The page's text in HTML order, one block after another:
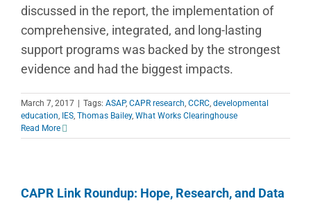
discussed in the report, the implementation of
comprehensive, integrated, and long-lasting
support programs was backed by the strongest
evidence and had the biggest impacts.
March 7, 2017 | Tags: ASAP, CAPR research CCRC developmental
education IES Thomas Bailey, What Works Clearinghouse
Read More
CAPR Link Roundup: Hope, Research, and Data